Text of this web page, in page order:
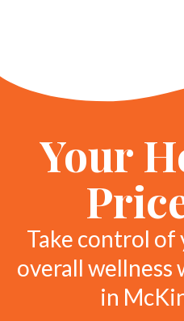
Your
Take control of
overall
in